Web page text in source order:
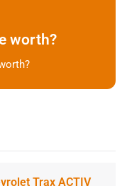
worth?
Trax ACTIV